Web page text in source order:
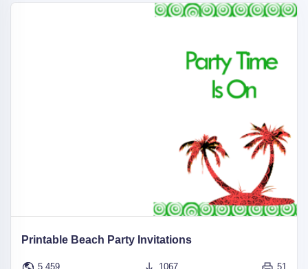
Printable Beach Party Invitations
5,459 1067 51